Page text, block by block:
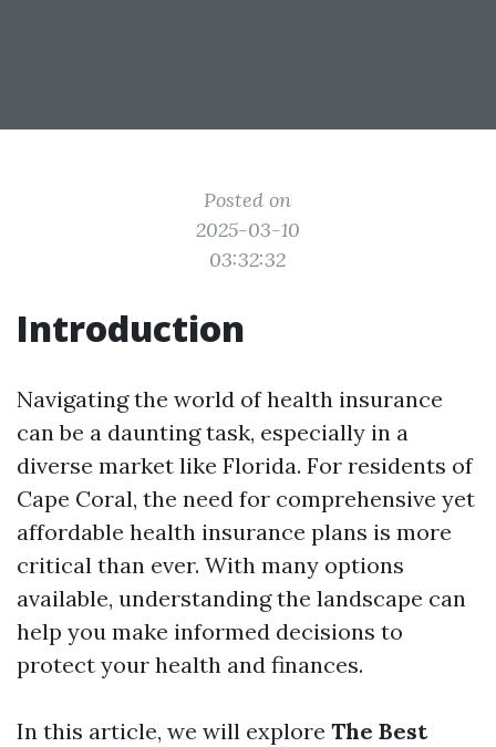
Posted on
2025-03-10
03:32:32
Introduction
Navigating the world of health insurance
can be a daunting task, especially in a
diverse market like Florida. For residents of
Cape Coral, the need for comprehensive yet
affordable health insurance plans is more
critical than ever. With many options
available, understanding the landscape can
help you make informed decisions to
protect your health and finances.
In this article, we will explore The Best